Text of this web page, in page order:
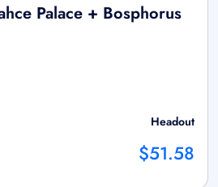
Palace + Bosphorus
Headout
$51.58